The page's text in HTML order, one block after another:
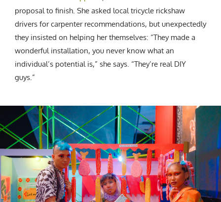
proposal to finish. She asked local tricycle rickshaw
drivers for carpenter recommendations, but unexpectedly
they insisted on helping her themselves: “They made a
wonderful installation, you never know what an
individual’s potential is,” she says. “They’re real DIY
guys.”